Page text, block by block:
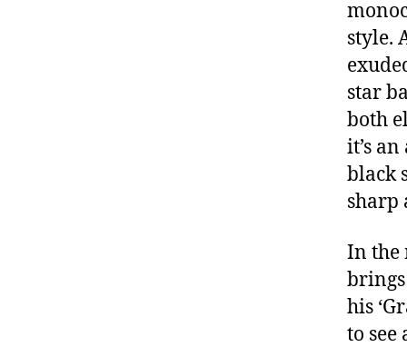
style.
star
both
it’s
black
sharp
In the
his
to